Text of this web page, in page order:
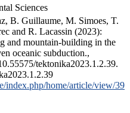
Sciences
B. Guillaume, M. Simoes, T.
and R. Lacassin (2023):
and mountain-building in the
oceanic subduction.,
tektonika2023.1.2.39.
index.php/home/article/view/39